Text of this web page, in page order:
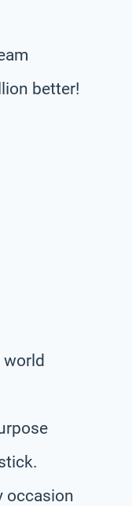
better!
occasion